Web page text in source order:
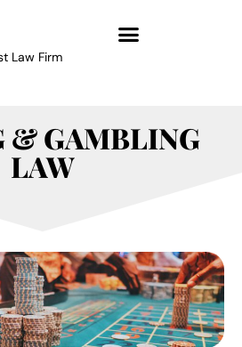
Law Firm
& GAMBLING
LAW